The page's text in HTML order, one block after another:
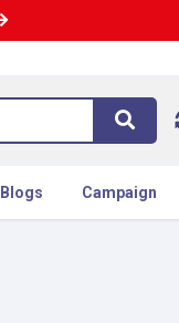
Blogs Campaign